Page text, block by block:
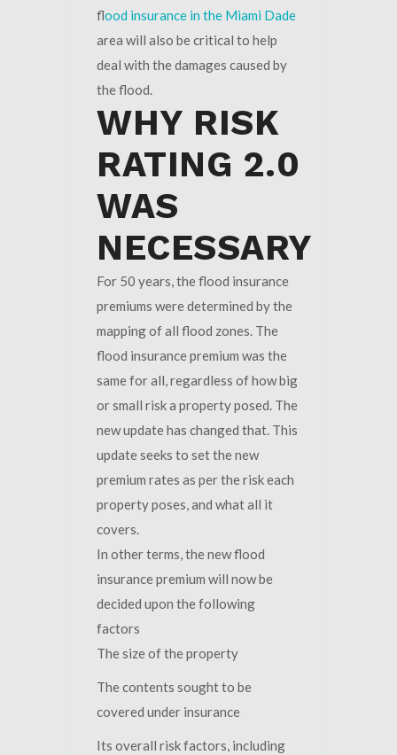
flood insurance in the Miami Dade
area will also be critical to help
deal with the damages caused by
the flood.
WHY RISK
RATING 2.0
WAS
NECESSARY
For 50 years, the flood insurance
premiums were determined by the
mapping of all flood zones. The
flood insurance premium was the
same for all, regardless of how big
or small risk a property posed. The
new update has changed that. This
update seeks to set the new
premium rates as per the risk each
property poses, and what all it
covers.
In other terms, the new flood
insurance premium will now be
decided upon the following
factors
The size of the property
The contents sought to be
covered under insurance
Its overall risk factors, including